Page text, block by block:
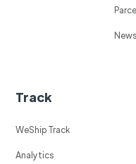
Track
WeShip Track
Analytics